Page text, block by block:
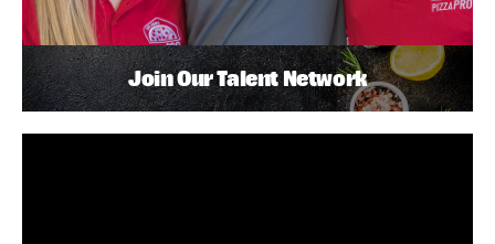
Join Our Talent Network